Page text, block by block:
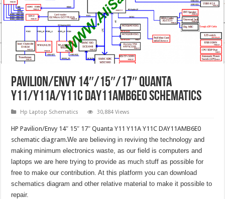
Pavilion/Envy 14″/15″/17″ Quanta
Y11/Y11A/Y11C DAY11AMB6E0 Schematics
Hp Laptop Schematics 30,884 Views
HP Pavilion/Envy 14″ 15″ 17″ Quanta Y11 Y11A Y11C DAY11AMB6E0
schematic diagram.We are believing in reviving the technology and
making minimum electronics waste, as our field is computers and
laptops we are here trying to provide as much stuff as possible for
free to make our contribution. At this platform you can download
schematics diagram and other relative material to make it possible to
repair.